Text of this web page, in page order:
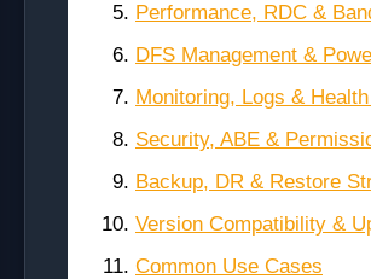
Performance, RDC &
DFS Management &
Monitoring, Logs &
Security, ABE &
Backup, DR & Restore
Version Compatibility &
Common Use Cases